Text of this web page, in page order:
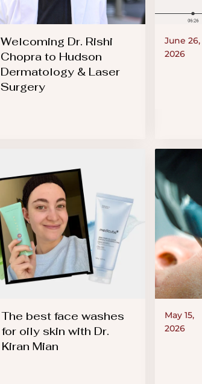
Welcoming Dr. Rishi
Chopra to Hudson
Dermatology & Laser
Surgery
June 26,
2026
The best face washes
for oily skin with Dr.
Kiran Mian
May 15,
2026